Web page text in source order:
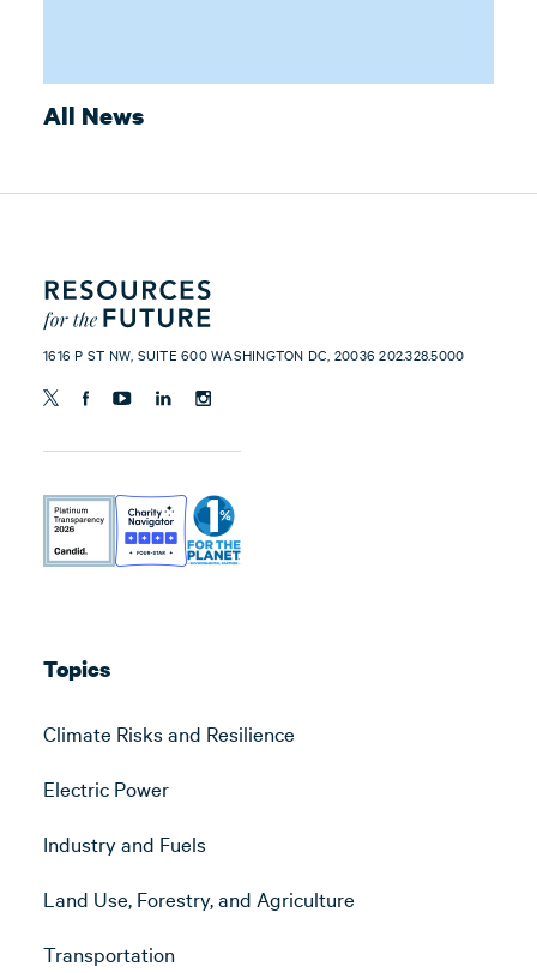
All News
1616 P ST NW, SUITE 600 WASHINGTON DC, 20036 202.328.5000
Topics
Climate Risks and Resilience
Electric Power
Industry and Fuels
Land Use, Forestry, and Agriculture
Transportation